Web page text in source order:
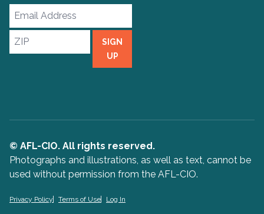
Email
ZIP
SIGN
UP
© AFL-CIO. All rights reserved.
Photographs and illustrations, as well as text, cannot be
used without permission from the AFL-CIO.
Privacy Policy Terms of Use Log In